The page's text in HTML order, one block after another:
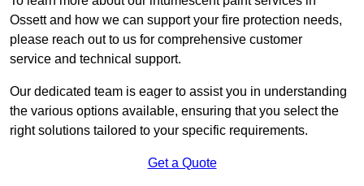
Ossett and how we can support your fire protection needs,
please reach out to us for comprehensive customer
service and technical support.
Our dedicated team is eager to assist you in understanding
the various options available, ensuring that you select the
right solutions tailored to your specific requirements.
Get a Quote